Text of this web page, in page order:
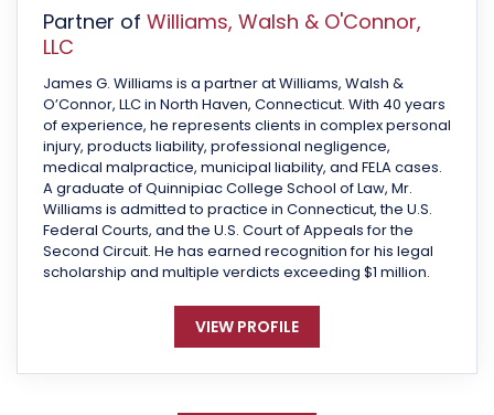
Partner of Williams, Walsh & O'Connor,
LLC
James G. Williams is a partner at Williams, Walsh &
O’Connor, LLC in North Haven, Connecticut. With 40 years
of experience, he represents clients in complex personal
injury, products liability, professional negligence,
medical malpractice, municipal liability, and FELA cases.
A graduate of Quinnipiac College School of Law, Mr.
Williams is admitted to practice in Connecticut, the U.S.
Federal Courts, and the U.S. Court of Appeals for the
Second Circuit. He has earned recognition for his legal
scholarship and multiple verdicts exceeding $1 million.
VIEW PROFILE